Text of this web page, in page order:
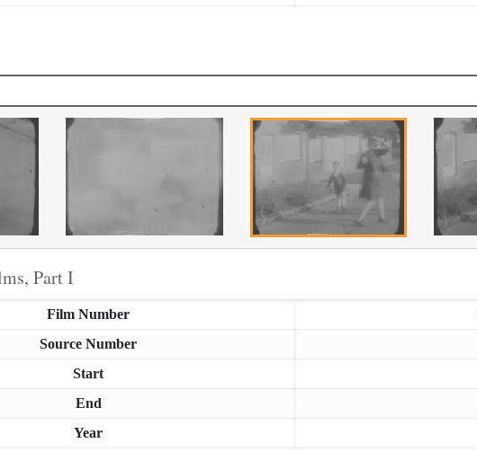
Part I
Film Number
Source Number
Start
End
Year